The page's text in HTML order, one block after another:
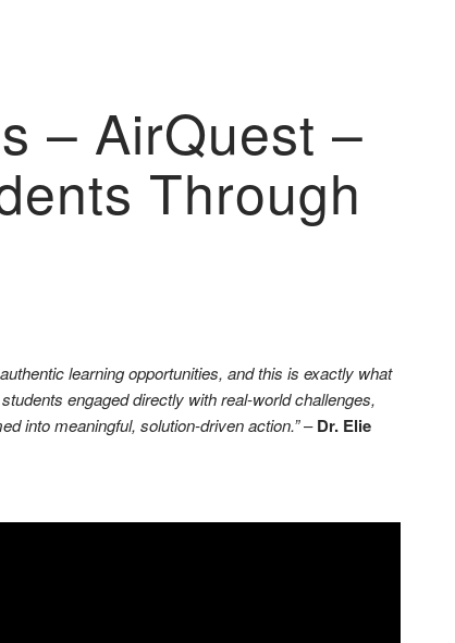
– AirQuest –
Through
learning opportunities, and this is exactly what
engaged directly with real-world challenges,
into meaningful, solution-driven action.”–Dr. Elie